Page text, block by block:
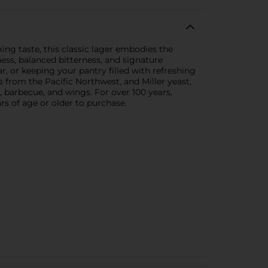
taste, this classic lager embodies the
balanced bitterness, and signature
or keeping your pantry filled with refreshing
from the Pacific Northwest, and Miller yeast,
and wings. For over 100 years,
of age or older to purchase.